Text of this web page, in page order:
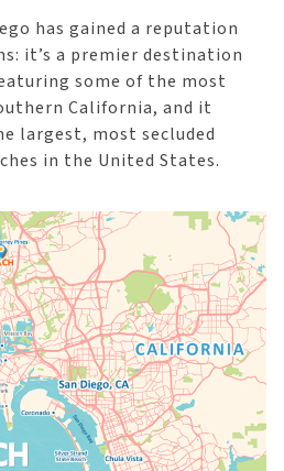
has gained a reputation
it’s a premier destination
some of the most
California, and it
largest, most secluded
in the United States.